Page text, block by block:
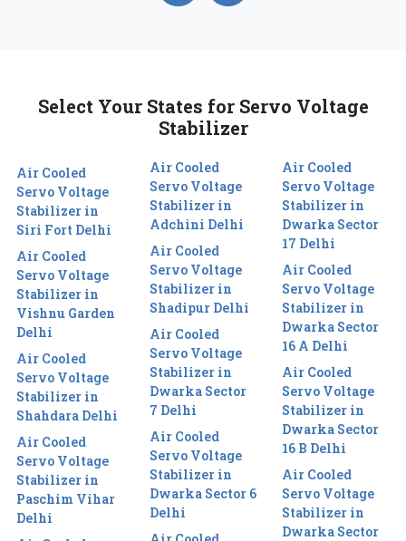
Select Your States for Servo Voltage
Stabilizer
Air Cooled
Servo Voltage
Stabilizer in
Siri Fort Delhi
Air Cooled
Servo Voltage
Stabilizer in
Vishnu Garden
Delhi
Air Cooled
Servo Voltage
Stabilizer in
Shahdara Delhi
Air Cooled
Servo Voltage
Stabilizer in
Paschim Vihar
Delhi
Air Cooled
Servo Voltage
Stabilizer in
Adchini Delhi
Air Cooled
Servo Voltage
Stabilizer in
Shadipur Delhi
Air Cooled
Servo Voltage
Stabilizer in
Dwarka Sector
7 Delhi
Air Cooled
Servo Voltage
Stabilizer in
Dwarka Sector 6
Delhi
Air Cooled
Servo Voltage
Stabilizer in
Dwarka Sector
17 Delhi
Air Cooled
Servo Voltage
Stabilizer in
Dwarka Sector
16 A Delhi
Air Cooled
Servo Voltage
Stabilizer in
Dwarka Sector
16 B Delhi
Air Cooled
Servo Voltage
Stabilizer in
Dwarka Sector